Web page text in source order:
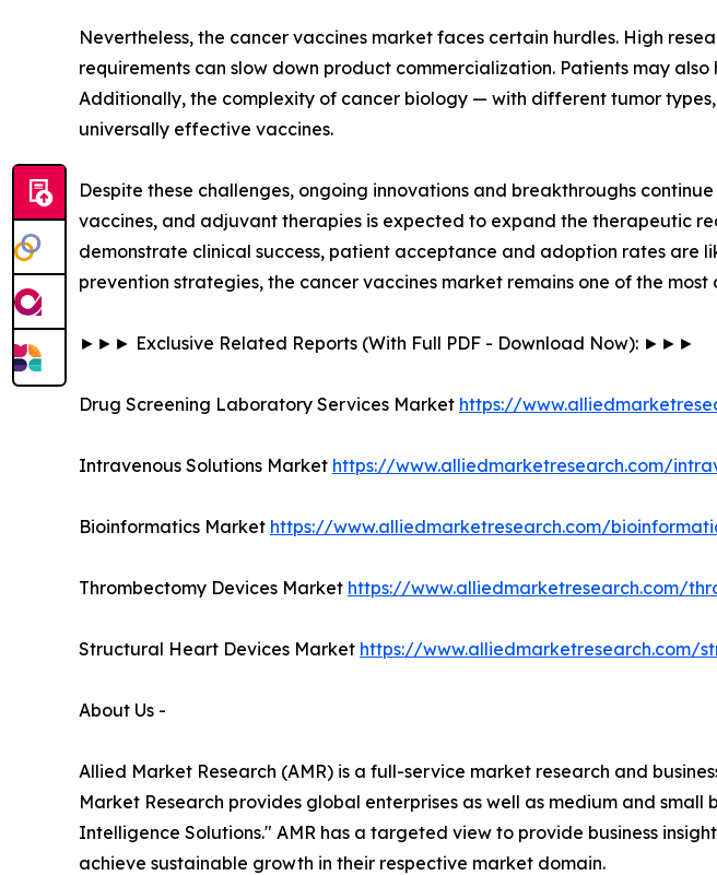
Nevertheless, the cancer vaccines market faces certain hurdles. High
requirements can slow down product commercialization. Patients may
Additionally, the complexity of cancer biology — with different tumor
universally effective vaccines.
Despite these challenges, ongoing innovations and breakthroughs
vaccines, and adjuvant therapies is expected to expand the therapeutic
demonstrate clinical success, patient acceptance and adoption rates
prevention strategies, the cancer vaccines market remains one of the
►►► Exclusive Related Reports (With Full PDF - Download Now): ►►►
Drug Screening Laboratory Services Market https://
Intravenous Solutions Market https://www.alliedmarketresearch.com/
Bioinformatics Market https://www.alliedmarketresearch.com/
Thrombectomy Devices Market https://www.alliedmarketresearch.com/
Structural Heart Devices Market https://www.alliedmarketresearch.com/
About Us -
Allied Market Research (AMR) is a full-service market research and
Market Research provides global enterprises as well as medium and
Intelligence Solutions." AMR has a targeted view to provide business
achieve sustainable growth in their respective market domain.